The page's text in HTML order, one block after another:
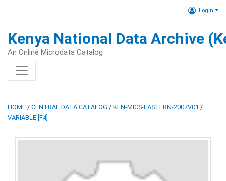
Login
Kenya National Data Archive
An Online Microdata Catalog
HOME / CENTRAL DATA CATALOG / KEN-MICS-EASTERN-2007V01 /
VARIABLE [F4]